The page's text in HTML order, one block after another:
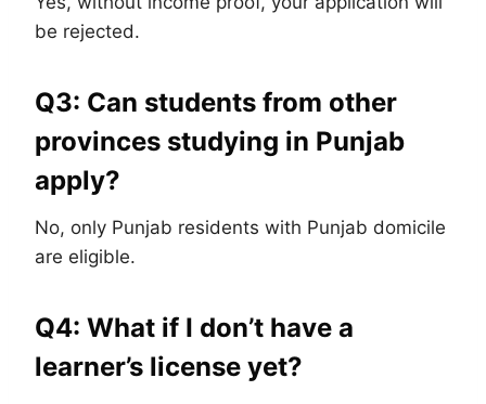
be rejected.
Q3: Can students from other
provinces studying in Punjab
apply?
No, only Punjab residents with Punjab domicile
are eligible.
Q4: What if I don’t have a
learner’s license yet?